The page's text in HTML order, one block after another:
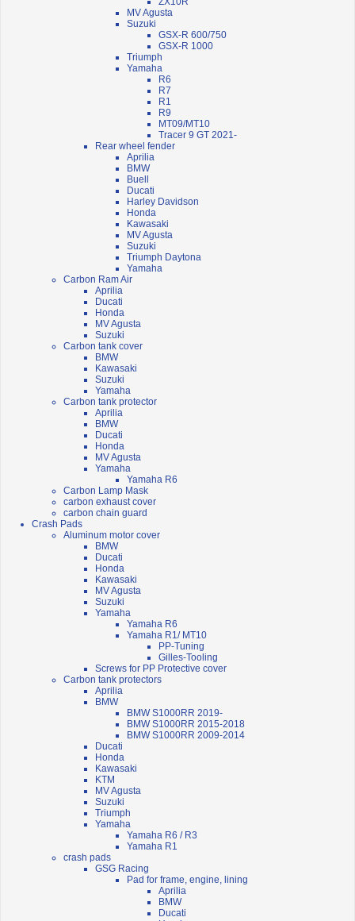
MV Agusta
Suzuki
GSX-R 600/750
GSX-R 1000
Triumph
Yamaha
R6
R7
R1
R9
MT09/MT10
Tracer 9 GT 2021-
Rear wheel fender
Aprilia
BMW
Buell
Ducati
Harley Davidson
Honda
Kawasaki
MV Agusta
Suzuki
Triumph Daytona
Yamaha
Carbon Ram Air
Aprilia
Ducati
Honda
MV Agusta
Suzuki
Carbon tank cover
BMW
Kawasaki
Suzuki
Yamaha
Carbon tank protector
Aprilia
BMW
Ducati
Honda
MV Agusta
Yamaha
Yamaha R6
Carbon Lamp Mask
carbon exhaust cover
carbon chain guard
Crash Pads
Aluminum motor cover
BMW
Ducati
Honda
Kawasaki
MV Agusta
Suzuki
Yamaha
Yamaha R6
Yamaha R1/ MT10
PP-Tuning
Gilles-Tooling
Screws for PP Protective cover
Carbon tank protectors
Aprilia
BMW
BMW S1000RR 2019-
BMW S1000RR 2015-2018
BMW S1000RR 2009-2014
Ducati
Honda
Kawasaki
KTM
MV Agusta
Suzuki
Triumph
Yamaha
Yamaha R6 / R3
Yamaha R1
crash pads
GSG Racing
Pad for frame, engine, lining
Aprilia
BMW
Ducati